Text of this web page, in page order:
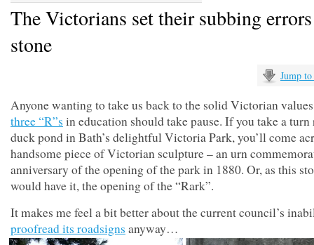
The Victorians set their subbing
stone
Jump
Anyone wanting to take us back to the solid Victorian
three “R”s in education should take pause. If you take a turn
duck pond in Bath’s delightful Victoria Park, you’ll come
handsome piece of Victorian sculpture – an urn
anniversary of the opening of the park in 1880. Or, as this
would have it, the opening of the “Rark”.
It makes me feel a bit better about the current council’s
proofread its roadsigns anyway…